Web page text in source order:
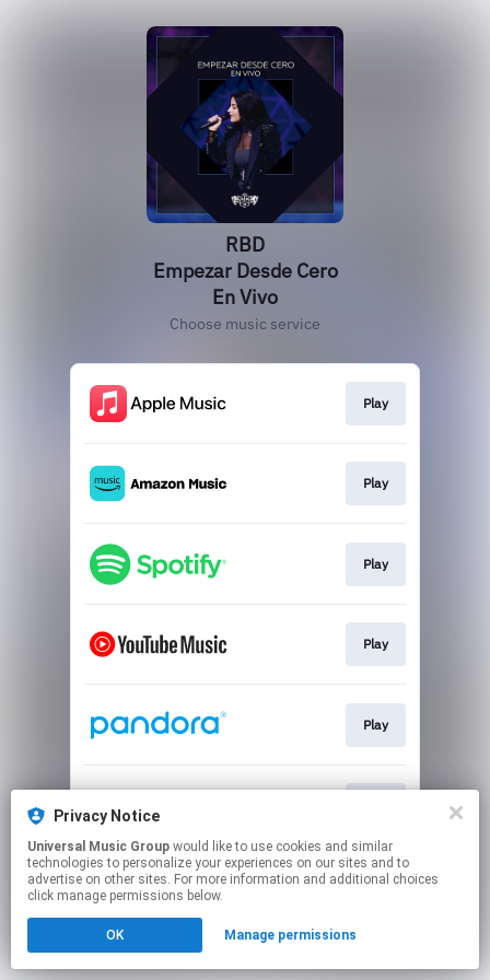
RBD
Empezar Desde Cero
En Vivo
Choose music service
Play
Play
Play
Play
Play
This page may contain affiliate links.
Privacy Notice
Universal Music Group
technologies to personalize your experiences on our sites and to
advertise on other sites. For more information and additional choices
click manage permissions below.
OK Manage permissions